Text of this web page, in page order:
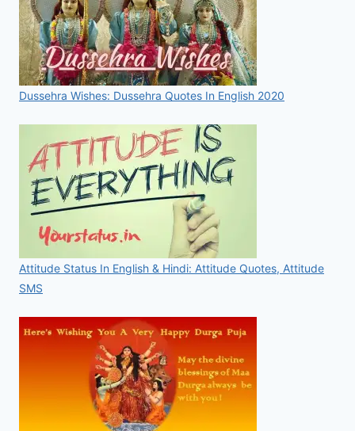
Dussehra Wishes: Dussehra Quotes In English 2020
Attitude Status In English & Hindi: Attitude Quotes, Attitude
SMS